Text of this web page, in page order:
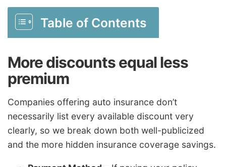
Table of Contents
More discounts equal less
premium
Companies offering auto insurance don’t
necessarily list every available discount very
clearly, so we break down both well-publicized
and the more hidden insurance coverage savings.